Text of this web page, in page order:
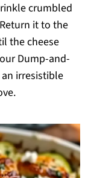
crumbled
it to the
the cheese
Dump-and-
irresistible